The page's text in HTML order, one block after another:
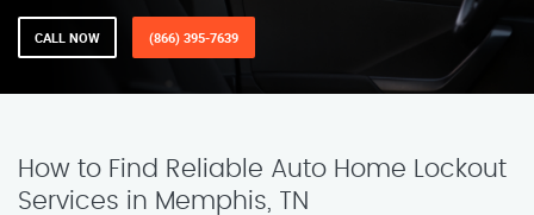
CALL NOW (866) 395-7639
How to Find Reliable Auto Home Lockout
Services in Memphis, TN